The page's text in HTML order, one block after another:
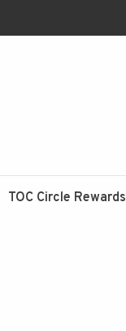
TOC Circle Rewards